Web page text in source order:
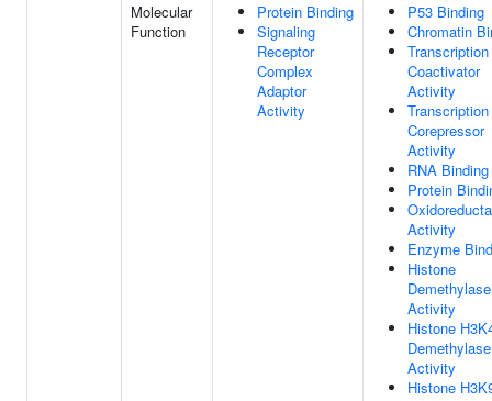
Molecular
Function
Protein Binding
Signaling
Receptor
Complex
Adaptor
Activity
P53 Binding
Chromatin
Transcription
Coactivator
Activity
Transcription
Corepressor
Activity
RNA Binding
Protein
Activity
Enzyme
Histone
Demethylase
Activity
Histone
Demethylase
Activity
Histone